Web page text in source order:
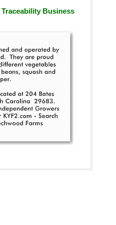
Traceability Business